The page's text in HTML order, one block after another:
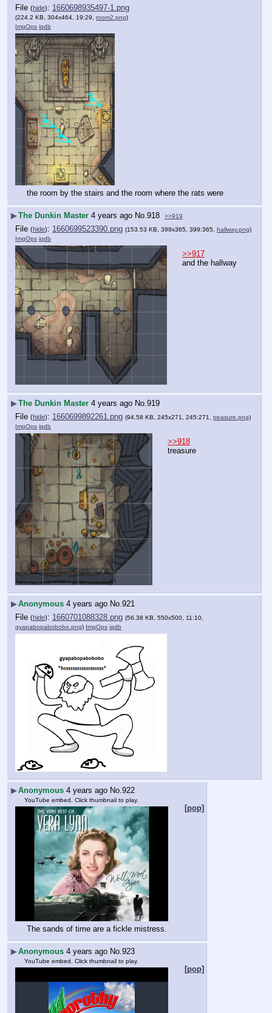
File (hide): 1660698935497-1.png
(224.2 KB, 304x464, 19:29, room2.png)
ImgOps iqdb
the room by the stairs and the room where the rats were
▶The Dunkin Master 4 years ago No.918 >>919
File (hide): 1660699523390.png (153.53 KB, 399x365, 399:365, hallway.png)
ImgOps iqdb
>>917
and the hallway
▶The Dunkin Master 4 years ago No.919
File (hide): 1660699892261.png (94.58 KB, 245x271, 245:271, treasure.png)
ImgOps iqdb
>>918
treasure
▶Anonymous 4 years ago No.921
File (hide): 1660701088328.png (56.38 KB, 550x500, 11:10,
gyapabopabobobo.png) ImgOps iqdb
▶Anonymous 4 years ago No.922
YouTube embed. Click thumbnail to play.
[pop]
The sands of time are a fickle mistress.
▶Anonymous 4 years ago No.923
YouTube embed. Click thumbnail to play.
[pop]